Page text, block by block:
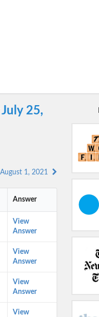
25,
August 1, 2021
Answer
View
Answer
View
Answer
View
Answer
View